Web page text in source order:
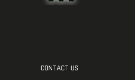
CONTACT US